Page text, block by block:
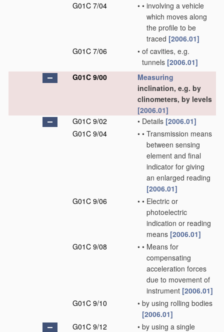
G01C 7/04
• • involving a vehicle
which moves along
the profile to be
traced [2006.01]
G01C 7/06
• of cavities, e.g.
tunnels [2006.01]
G01C 9/00
Measuring
inclination, e.g. by
clinometers, by levels
[2006.01]
G01C 9/02
• Details [2006.01]
G01C 9/04
• • Transmission means
between sensing
element and final
indicator for giving
an enlarged reading
[2006.01]
G01C 9/06
• • Electric or
photoelectric
indication or reading
means [2006.01]
G01C 9/08
• • Means for
compensating
acceleration forces
due to movement of
instrument [2006.01]
G01C 9/10
• by using rolling bodies
[2006.01]
G01C 9/12
• by using a single